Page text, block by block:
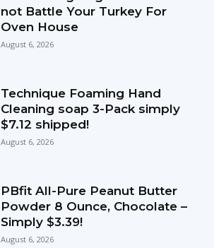
not Battle Your Turkey For
Oven House
August 6, 2026
Technique Foaming Hand
Cleaning soap 3-Pack simply
$7.12 shipped!
August 6, 2026
PBfit All-Pure Peanut Butter
Powder 8 Ounce, Chocolate –
Simply $3.39!
August 6, 2026